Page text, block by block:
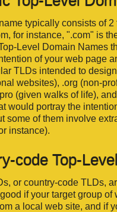
typically consists of
for instance, ".com" is
Level Domain Names
of your web page
TLDs intended to
websites), .org (non-
(given walks of life),
would portray the
some of them involve
instance).
code Top-
or country-code TLDs,
if your target group
a local web site, and if